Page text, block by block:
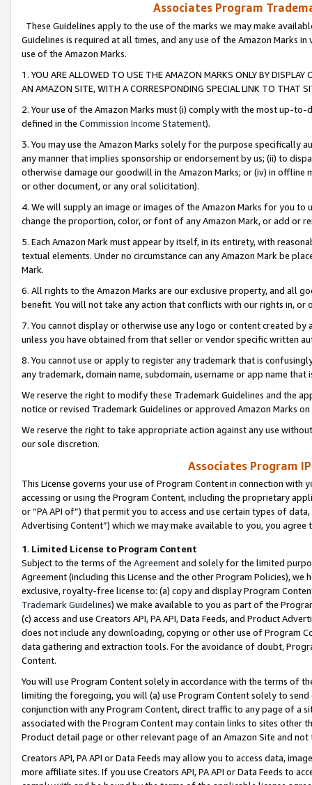
Associates Program
These Guidelines apply to the use of the marks we may make
Guidelines is required at all times, and any use of the Amazon Marks
use of the Amazon Marks.
1. YOU ARE ALLOWED TO USE THE AMAZON MARKS ONLY BY
AN AMAZON SITE, WITH A CORRESPONDING SPECIAL LINK TO THAT
2. Your use of the Amazon Marks must (i) comply with the most up-
defined in the Commission Income Statement).
3. You may use the Amazon Marks solely for the purpose specifically
any manner that implies sponsorship or endorsement by us; (ii) to
otherwise damage our goodwill in the Amazon Marks; or (iv) in offline
or other document, or any oral solicitation).
4. We will supply an image or images of the Amazon Marks for you to
change the proportion, color, or font of any Amazon Mark, or add or
5. Each Amazon Mark must appear by itself, in its entirety, with
textual elements. Under no circumstance can any Amazon Mark be
Mark.
6. All rights to the Amazon Marks are our exclusive property, and all
benefit. You will not take any action that conflicts with our rights in, or
7. You cannot display or otherwise use any logo or content created
unless you have obtained from that seller or vendor specific written
8. You cannot use or apply to register any trademark that is
any trademark, domain name, subdomain, username or app name
We reserve the right to modify these Trademark Guidelines and the
notice or revised Trademark Guidelines or approved Amazon Marks
We reserve the right to take appropriate action against any use
our sole discretion.
Associates Program
This License governs your use of Program Content in connection
accessing or using the Program Content, including the proprietary
or “PA API of”) that permit you to access and use certain types of
Advertising Content”) which we may make available to you, you agree
1. Limited License to Program Content
Subject to the terms of the Agreementand solely for the limited
Agreement (including this License and the other Program Policies),
exclusive, royalty-free license to: (a) copy and display Program
Trademark Guidelines) we make available to you as part of the
(c) access and use Creators API, PA API, Data Feeds, and Product
does not include any downloading, copying or other use of Program
data gathering and extraction tools. For the avoidance of doubt,
Content.
You will use Program Content solely in accordance with the terms of
limiting the foregoing, you will (a) use Program Content solely to
conjunction with any Program Content, direct traffic to any page of a
associated with the Program Content may contain links to sites other
Product detail page or other relevant page of an Amazon Site and not
Creators API, PA API or Data Feeds may allow you to access data,
more affiliate sites. If you use Creators API, PA API or Data Feeds to